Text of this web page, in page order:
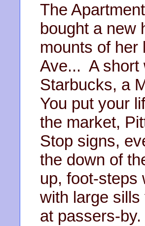
The
bought a new
mounts of her
Ave... A short
Starbucks, a
You put your
the market,
Stop signs,
the down of
up, foot-steps
with large
at passers-by.